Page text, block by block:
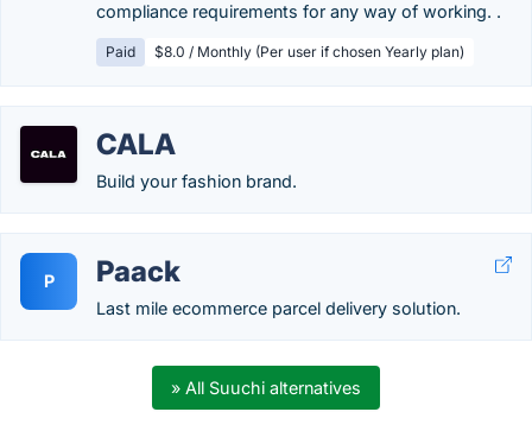
compliance requirements for any way of working. .
Paid $8.0 / Monthly (Per user if chosen Yearly plan)
CALA
Build your fashion brand.
P Paack
Last mile ecommerce parcel delivery solution.
» All Suuchi alternatives